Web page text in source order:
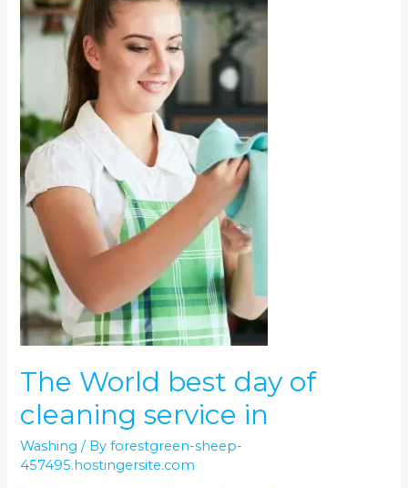
The World best day of
cleaning service in
Washing / Byforestgreen-sheep-
457495.hostingersite.com
day
of
cleaning
service
in